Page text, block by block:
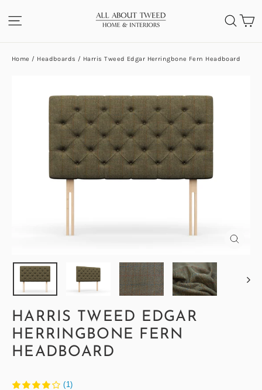
to
SITE NAVIGATION
Home / Headboards / Harris Tweed Edgar Herringbone Fern Headboard
HARRIS TWEED EDGAR
HERRINGBONE FERN
HEADBOARD
(1)